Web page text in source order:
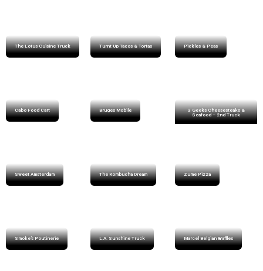
The Lotus Cuisine Truck Turnt Up Tacos & Tortas Pickles & Peas
Cabo Food Cart Bruges Mobile
3 Geeks Cheesesteaks &
Seafood – 2nd Truck
Sweet Amsterdam The Kombucha Dream Zume Pizza
Smoke’s Poutinerie L.A. Sunshine Truck Marcel Belgian Waffles